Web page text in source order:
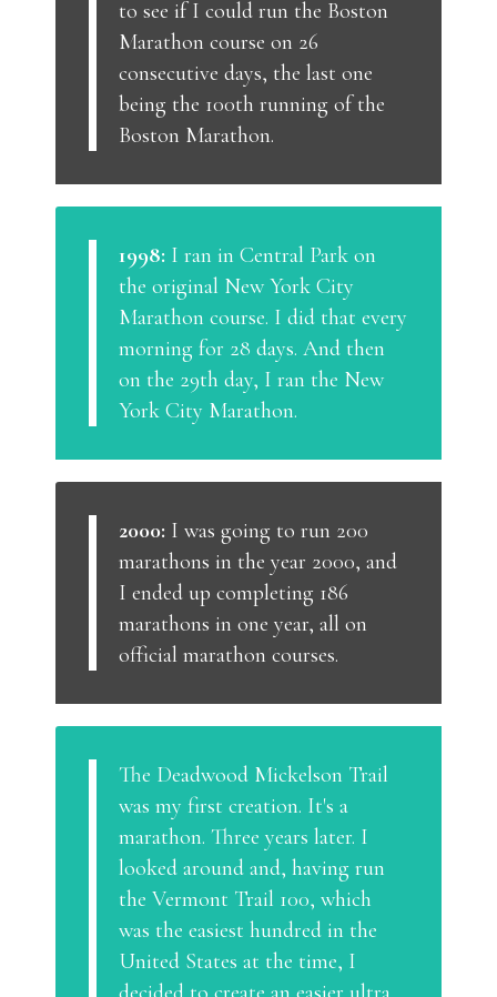
to see if I could run the Boston
Marathon course on 26
consecutive days, the last one
being the 100th running of the
Boston Marathon.
1998: I ran in Central Park on
the original New York City
Marathon course. I did that every
morning for 28 days. And then
on the 29th day, I ran the New
York City Marathon.
2000: I was going to run 200
marathons in the year 2000, and
I ended up completing 186
marathons in one year, all on
official marathon courses.
The Deadwood Mickelson Trail
was my first creation. It's a
marathon. Three years later. I
looked around and, having run
the Vermont Trail 100, which
was the easiest hundred in the
United States at the time, I